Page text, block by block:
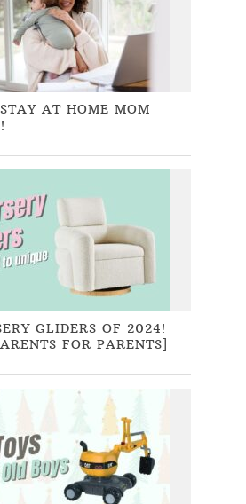
AT HOME MOM
GLIDERS OF 2024!
FOR PARENTS]